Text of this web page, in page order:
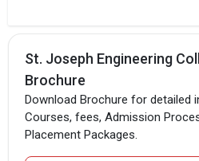
St. Joseph Engineering
Brochure
Download Brochure for detailed
Courses, fees, Admission
Placement Packages.